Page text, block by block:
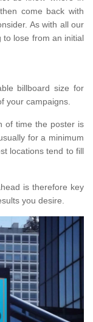
come back with
As with all our
to lose from an initial
billboard size for
your campaigns.
of time the poster is
for a minimum
locations tend to fill
is therefore key
you desire.